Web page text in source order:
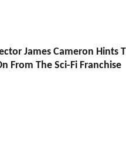
James Cameron Hints
From The Sci-Fi Franchise